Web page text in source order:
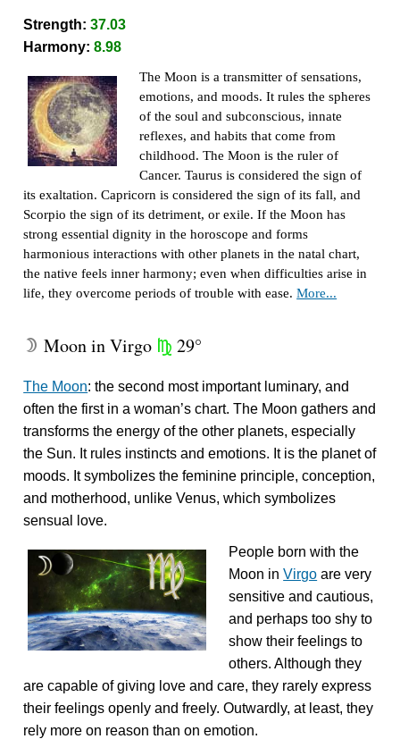
Strength:37.03
Harmony:8.98
The Moon is a transmitter of sensations,
emotions, and moods. It rules the spheres
of the soul and subconscious, innate
reflexes, and habits that come from
childhood. The Moon is the ruler of
Cancer. Taurus is considered the sign of
its exaltation. Capricorn is considered the sign of its fall, and
Scorpio the sign of its detriment, or exile. If the Moon has
strong essential dignity in the horoscope and forms
harmonious interactions with other planets in the natal chart,
the native feels inner harmony; even when difficulties arise in
life, they overcome periods of trouble with ease.More...
W Moon in Virgo h 29°
The Moon: the second most important luminary, and
often the first in a woman’s chart. The Moon gathers and
transforms the energy of the other planets, especially
the Sun. It rules instincts and emotions. It is the planet of
moods. It symbolizes the feminine principle, conception,
and motherhood, unlike Venus, which symbolizes
sensual love.
People born with the
Moon inVirgo are very
sensitive and cautious,
and perhaps too shy to
show their feelings to
others. Although they
are capable of giving love and care, they rarely express
their feelings openly and freely. Outwardly, at least, they
rely more on reason than on emotion.